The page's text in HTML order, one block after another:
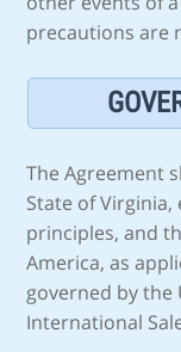
precautions are
The Agreement
State of Virginia,
principles, and
America, as
governed by the
International